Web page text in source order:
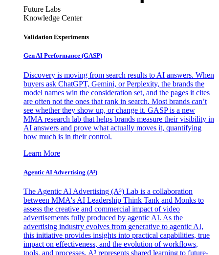
Future Labs
Knowledge Center
Validation Experiments
Gen AI Performance (GASP)
Discovery is moving from search results to AI answers. When
buyers ask ChatGPT, Gemini, or Perplexity, the brands the
model names win the consideration set, and the pages it cites
are often not the ones that rank in search. Most brands can’t
see whether they show up, or change it. GASP is a new
MMA research lab that helps brands measure their visibility in
AI answers and prove what actually moves it, quantifying
how much is in their control.
Learn More
Agentic AI Advertising (A³)
The Agentic AI Advertising (A³) Lab is a collaboration
between MMA's AI Leadership Think Tank and Monks to
assess the creative and commercial impact of video
advertisements fully produced by agentic AI. As the
advertising industry evolves from generative to agentic AI,
this initiative provides insights into practical capabilities, true
impact on effectiveness, and the evolution of workflows,
tools, and processes. A³ represents shared learning to future-